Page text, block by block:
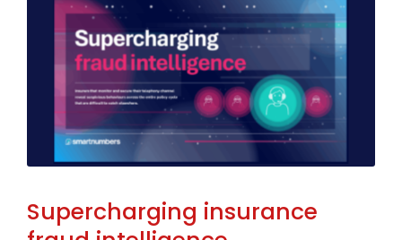
Supercharging insurance